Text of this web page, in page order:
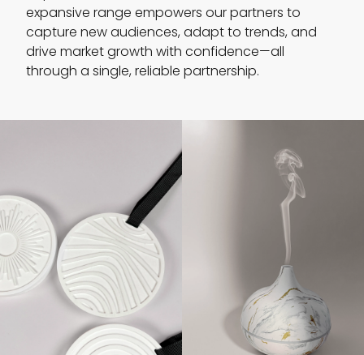
expansive range empowers our partners to
capture new audiences, adapt to trends, and
drive market growth with confidence—all
through a single, reliable partnership.